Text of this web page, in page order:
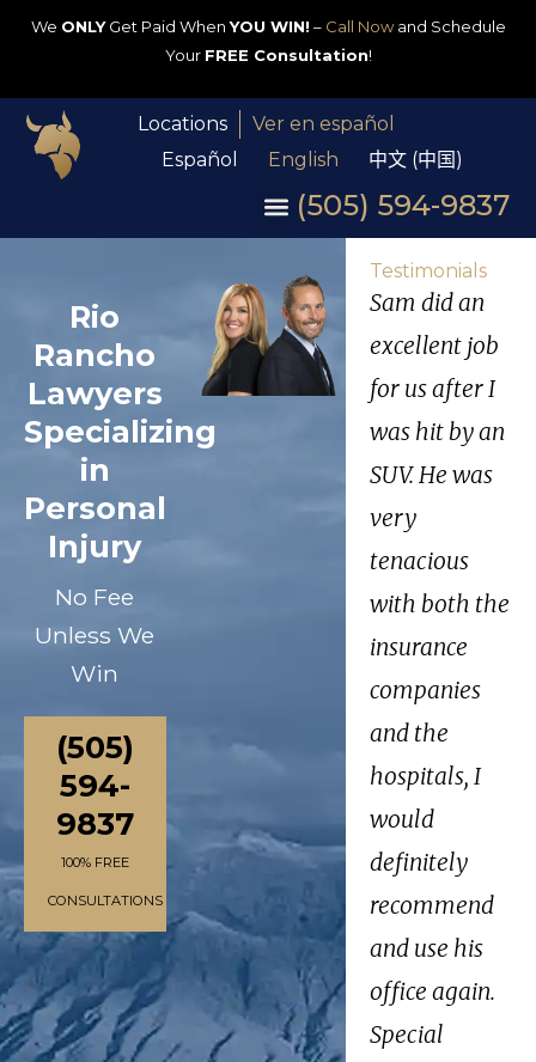
We ONLYGet Paid WhenYOU WIN! – Call Nowand Schedule
Your FREE Consultation!
Locations
Ver en español
Español
English 中文 (中国)
(505) 594-9837
Rio
Rancho
Lawyers
Specializing
in
Personal
Injury
No Fee
Unless We
Win
(505)
594-
9837
100% FREE
CONSULTATIONS
Testimonials
Sam did an
excellent job
for us after I
was hit by an
SUV. He was
very
tenacious
with both the
insurance
companies
and the
hospitals, I
would
definitely
recommend
and use his
office again.
Special